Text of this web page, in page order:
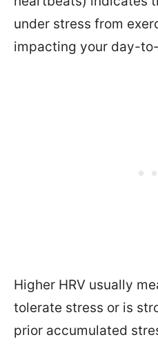
under stress from
impacting your day-
Higher HRV usually
tolerate stress or is
prior accumulated